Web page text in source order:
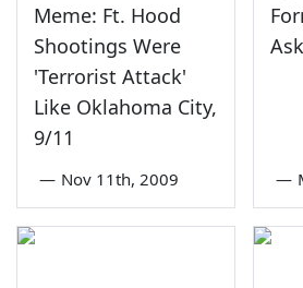
Meme: Ft. Hood
Shootings Were
'Terrorist Attack'
Like Oklahoma City,
9/11
— Nov 11th, 2009 —